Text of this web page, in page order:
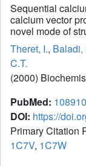
Sequential
calcium vector
novel mode of
Theret, I., Baladi,
C.T.
(2000)
PubMed:
DOI: https://
Primary Citation
1C7V, 1C7W